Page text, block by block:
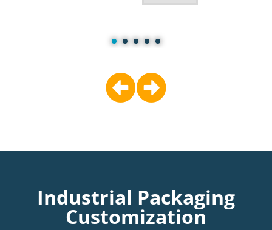
Industrial Packaging
Customization